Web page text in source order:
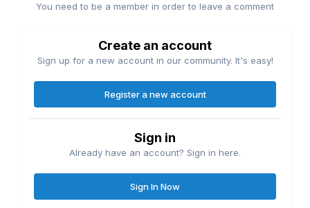
You need to be a member in order to leave a comment
Create an account
Sign up for a new account in our community. It's easy!
Register a new account
Sign in
Already have an account? Sign in here.
Sign In Now